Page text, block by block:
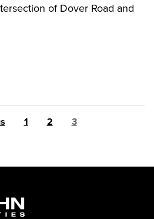
of Dover Road and
Posts pagination
1 2 3